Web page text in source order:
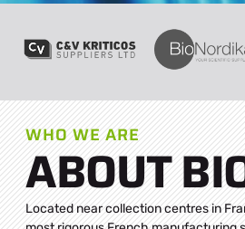
WHO WE ARE
ABOUT
Located near collection centres in